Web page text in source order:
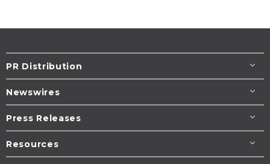
PR Distribution
Newswires
Press Releases
Resources